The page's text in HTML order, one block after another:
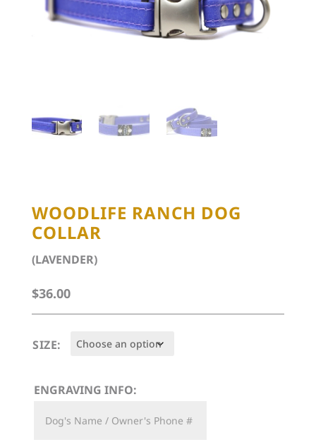
WOODLIFE RANCH DOG
COLLAR
(LAVENDER)
$36.00
SIZE:
ENGRAVING INFO: